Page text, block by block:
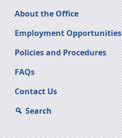
About the Office
Employment Opportunities
Policies and Procedures
FAQs
Contact Us
Search